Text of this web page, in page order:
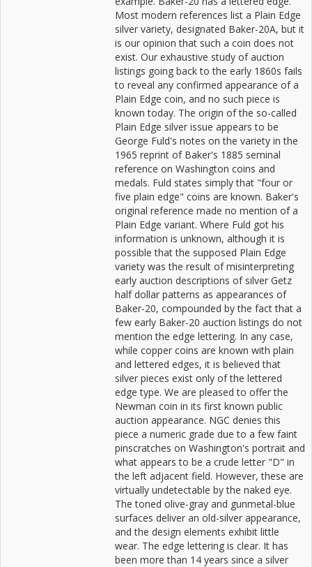
Most modern references list a Plain Edge
silver variety, designated Baker-20A, but it
is our opinion that such a coin does not
exist. Our exhaustive study of auction
listings going back to the early 1860s fails
to reveal any confirmed appearance of a
Plain Edge coin, and no such piece is
known today. The origin of the so-called
Plain Edge silver issue appears to be
George Fuld's notes on the variety in the
1965 reprint of Baker's 1885 seminal
reference on Washington coins and
medals. Fuld states simply that "four or
five plain edge" coins are known. Baker's
original reference made no mention of a
Plain Edge variant. Where Fuld got his
information is unknown, although it is
possible that the supposed Plain Edge
variety was the result of misinterpreting
early auction descriptions of silver Getz
half dollar patterns as appearances of
Baker-20, compounded by the fact that a
few early Baker-20 auction listings do not
mention the edge lettering. In any case,
while copper coins are known with plain
and lettered edges, it is believed that
silver pieces exist only of the lettered
edge type. We are pleased to offer the
Newman coin in its first known public
auction appearance. NGC denies this
piece a numeric grade due to a few faint
pinscratches on Washington's portrait and
what appears to be a crude letter "D" in
the left adjacent field. However, these are
virtually undetectable by the naked eye.
The toned olive-gray and gunmetal-blue
surfaces deliver an old-silver appearance,
and the design elements exhibit little
wear. The edge lettering is clear. It has
been more than 14 years since a silver